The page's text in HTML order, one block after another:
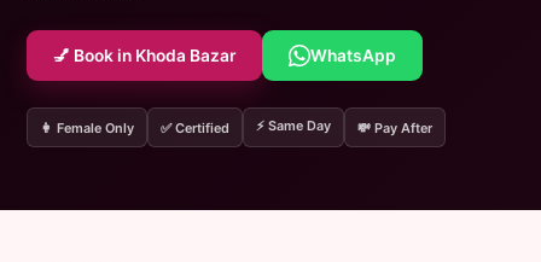
💅 Book in Khoda Bazar WhatsApp
👩 Female Only ✅ Certified ⚡ Same Day 💸 Pay After